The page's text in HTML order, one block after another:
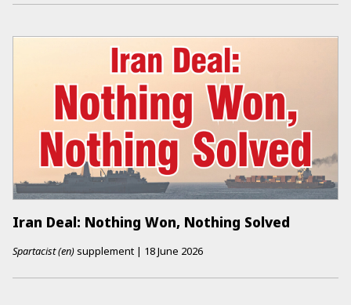
Iran Deal: Nothing Won, Nothing Solved
Spartacist (en) supplement | 18 June 2026